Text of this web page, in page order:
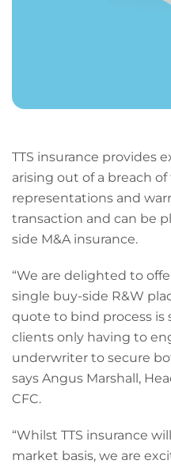
TTS insurance provides
arising out of a breach
representations and
transaction and can be
side M&A insurance.
“We are delighted to
single buy-side R&W
quote to bind process is
clients only having to
underwriter to secure
says Angus Marshall,
CFC.
“Whilst TTS insurance
market basis, we are